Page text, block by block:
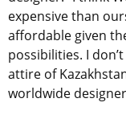
expensive than
affordable given
possibilities. I
attire of
worldwide